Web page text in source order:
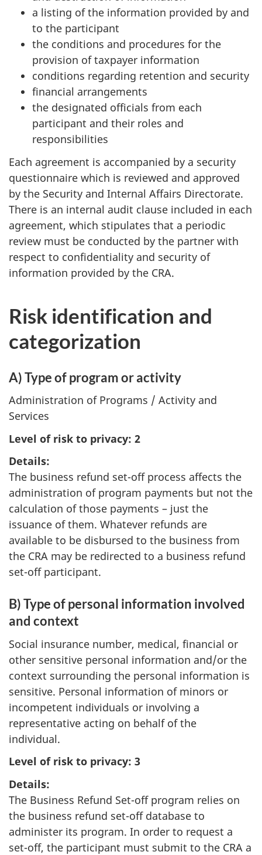
a listing of the information provided by and
to the participant
the conditions and procedures for the
provision of taxpayer information
conditions regarding retention and security
financial arrangements
the designated officials from each
participant and their roles and
responsibilities
Each agreement is accompanied by a security
questionnaire which is reviewed and approved
by the Security and Internal Affairs Directorate.
There is an internal audit clause included in each
agreement, which stipulates that a periodic
review must be conducted by the partner with
respect to confidentiality and security of
information provided by the CRA.
Risk identification and
categorization
A) Type of program or activity
Administration of Programs / Activity and
Services
Level of risk to privacy: 2
Details:
The business refund set-off process affects the
administration of program payments but not the
calculation of those payments – just the
issuance of them. Whatever refunds are
available to be disbursed to the business from
the CRA may be redirected to a business refund
set-off participant.
B) Type of personal information involved
and context
Social insurance number, medical, financial or
other sensitive personal information and/or the
context surrounding the personal information is
sensitive. Personal information of minors or
incompetent individuals or involving a
representative acting on behalf of the
individual.
Level of risk to privacy: 3
Details:
The Business Refund Set-off program relies on
the business refund set-off database to
administer its program. In order to request a
set-off, the participant must submit to the CRA a